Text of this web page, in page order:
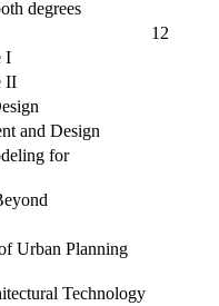
degrees
12
I
II
and Design
for
Urban Planning
Technology